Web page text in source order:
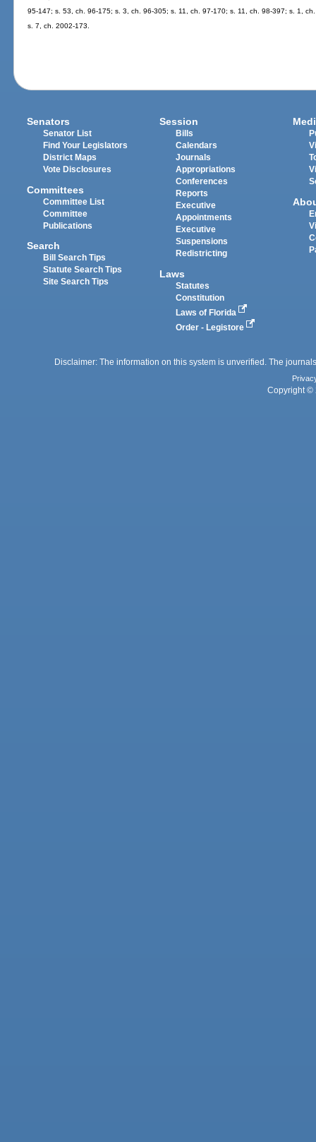
95-147; s. 53, ch. 96-175; s. 3, ch. 96-305; s. 11, ch. 97-170; s. 11, ch. 98-397; s. 1,
s. 7, ch. 2002-173.
Senators
Senator List
Find Your Legislators
District Maps
Vote Disclosures
Committees
Committee List
Committee
Publications
Search
Bill Search Tips
Statute Search Tips
Site Search Tips
Session
Bills
Calendars
Journals
Appropriations
Conferences
Reports
Executive
Appointments
Executive
Suspensions
Redistricting
Laws
Statutes
Constitution
Laws of Florida
Order - Legistore
Disclaimer: The information on this system is unverified. The
Copyright ©